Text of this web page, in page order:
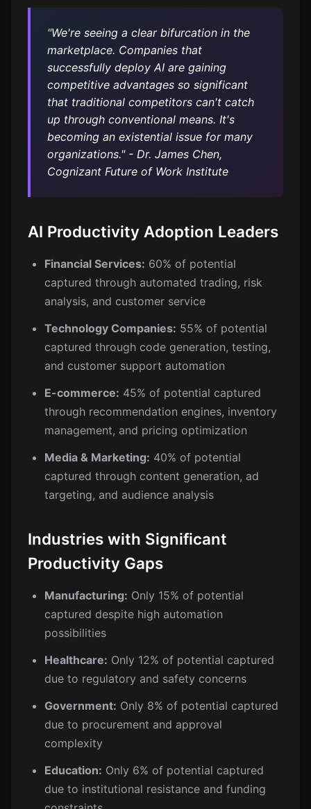
"We're seeing a clear bifurcation in the
marketplace. Companies that
successfully deploy AI are gaining
competitive advantages so significant
that traditional competitors can't catch
up through conventional means. It's
becoming an existential issue for many
organizations." - Dr. James Chen,
Cognizant Future of Work Institute
AI Productivity Adoption Leaders
Financial Services: 60% of potential
captured through automated trading, risk
analysis, and customer service
Technology Companies: 55% of potential
captured through code generation, testing,
and customer support automation
E-commerce: 45% of potential captured
through recommendation engines, inventory
management, and pricing optimization
Media & Marketing: 40% of potential
captured through content generation, ad
targeting, and audience analysis
Industries with Significant
Productivity Gaps
Manufacturing: Only 15% of potential
captured despite high automation
possibilities
Healthcare: Only 12% of potential captured
due to regulatory and safety concerns
Government: Only 8% of potential captured
due to procurement and approval
complexity
Education: Only 6% of potential captured
due to institutional resistance and funding